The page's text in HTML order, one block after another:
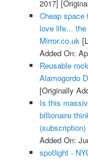
2017]
Cheap space
love life... the
Mirror.co.uk
Added On:
Reusable
Alamogordo
[Originally
Is this
billionaire
(subscription)
Added On:
spotlight -